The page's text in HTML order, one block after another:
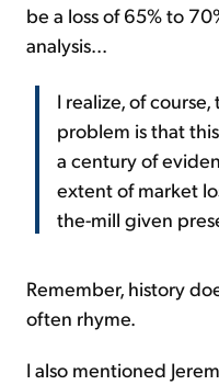
be a loss of 65% to
analysis...
I realize, of
problem is that
a century of
extent of market
the-mill given
Remember, history
often rhyme.
I also mentioned